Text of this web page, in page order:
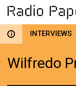
i INTERVIEWS
Wilfredo